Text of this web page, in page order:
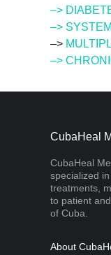
–>
–>
–>
–>
CubaHeal
CubaHeal
specialized
treatments,
to patient
of Cuba.
About